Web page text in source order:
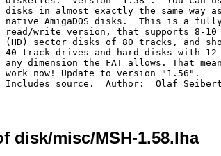
disk/misc/MSH-1.58.lha